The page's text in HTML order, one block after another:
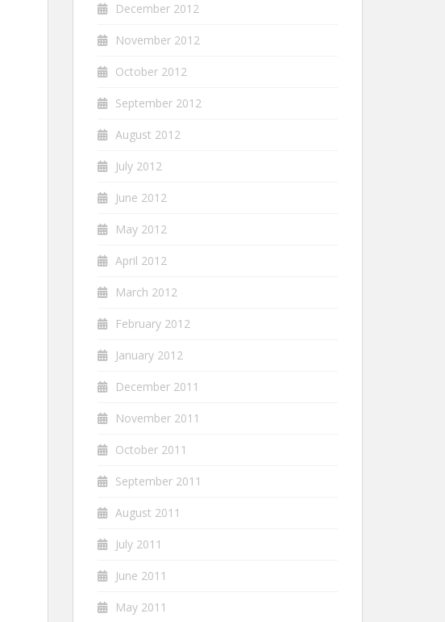
December 2012
November 2012
October 2012
September 2012
August 2012
July 2012
June 2012
May 2012
April 2012
March 2012
February 2012
January 2012
December 2011
November 2011
October 2011
September 2011
August 2011
July 2011
June 2011
May 2011